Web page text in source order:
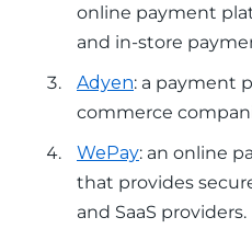
online payment
and in-store
Adyen: a payment
commerce
WePay: an online
that provides
and SaaS providers.